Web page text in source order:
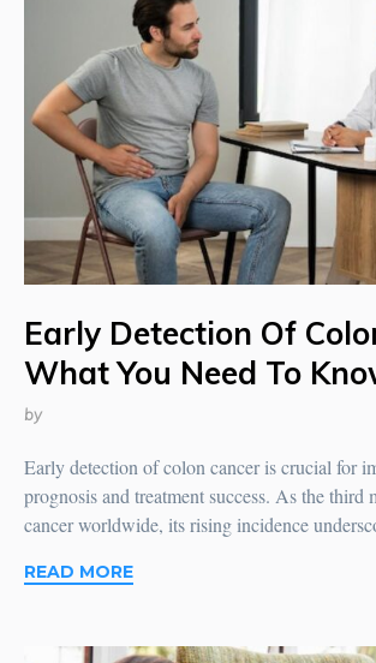
Early Detection Of
What You Need To
by
Early detection of colon cancer is crucial for
prognosis and treatment success. As the third
cancer worldwide, its rising incidence
READ MORE